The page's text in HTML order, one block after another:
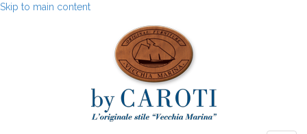
Skip to main content